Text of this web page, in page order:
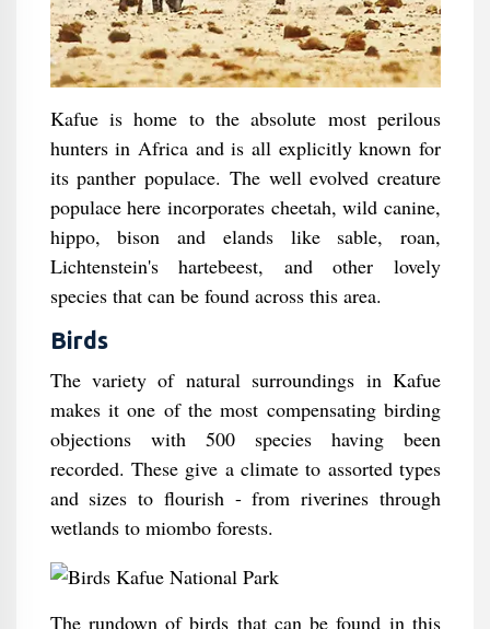
Kafue is home to the absolute most perilous
hunters in Africa and is all explicitly known for
its panther populace. The well evolved creature
populace here incorporates cheetah, wild canine,
hippo, bison and elands like sable, roan,
Lichtenstein's hartebeest, and other lovely
species that can be found across this area.
Birds
The variety of natural surroundings in Kafue
makes it one of the most compensating birding
objections with 500 species having been
recorded. These give a climate to assorted types
and sizes to flourish - from riverines through
wetlands to miombo forests.
The rundown of birds that can be found in this